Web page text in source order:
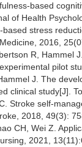
based
of Health
stress
2016,
R, Hammel
pilot
J. The
clinical study[J].
Stroke self-
2018, 49(3):
CH, Wei Z.
2021,